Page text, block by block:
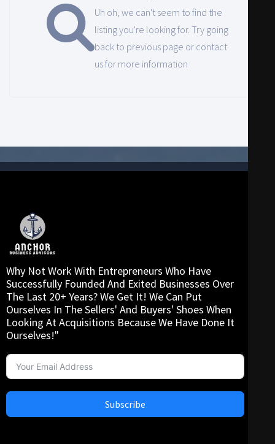
Uh oh, we can't seem to find the
listing you're looking for. Try going
back to previous page or contact
us for more information
Why Not Work With Entrepreneurs Who Have
Successfully Founded And Exited Businesses Over
The Last 20+ Years? We Get It! We Can Put
Ourselves In The Sellers' And Buyers' Shoes When
Looking At Acquisitions Because We Have Done It
Ourselves!"
Subscribe